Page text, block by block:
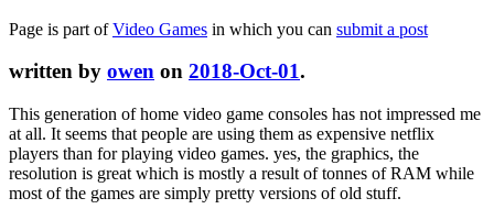
Page is part ofVideo Games in which you can submit a post
written by owen on 2018-Oct-01.
This generation of home video game consoles has not impressed me
at all. It seems that people are using them as expensive netflix
players than for playing video games. yes, the graphics, the
resolution is great which is mostly a result of tonnes of RAM while
most of the games are simply pretty versions of old stuff.